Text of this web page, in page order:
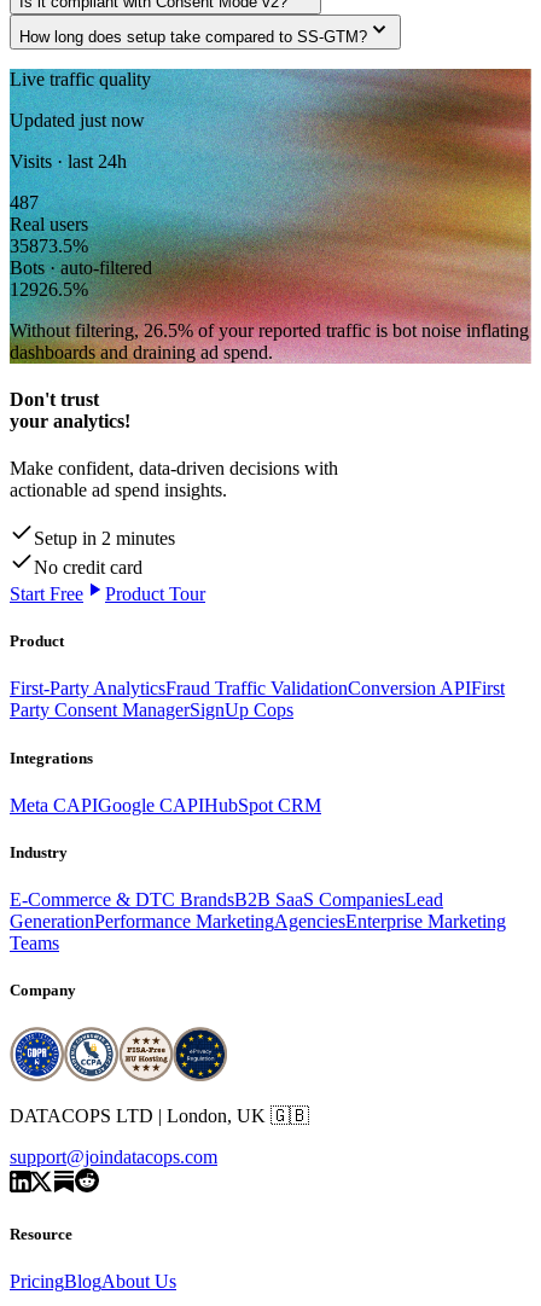
How long does setup take compared to SS-GTM? expand_more
Live traffic quality
Updated just now
Visits · last 24h
487
Real users
35873.5%
Bots · auto-filtered
12926.5%
Without filtering, 26.5% of your reported traffic is bot noise inflating
dashboards and draining ad spend.
Don't trust
your analytics!
Make confident, data-driven decisions with
actionable ad spend insights.
Setup in 2 minutes
No credit card
Start Free
Product Tour
Product
First-Party AnalyticsFraud Traffic ValidationConversion APIFirst
Party Consent ManagerSignUp Cops
Integrations
Meta CAPIGoogle CAPIHubSpot CRM
Industry
E-Commerce & DTC BrandsB2B SaaS CompaniesLead
GenerationPerformance MarketingAgenciesEnterprise Marketing
Teams
Company
DATACOPS LTD | London, UK 🇬🇧
support@joindatacops.com
Resource
PricingBlogAbout Us